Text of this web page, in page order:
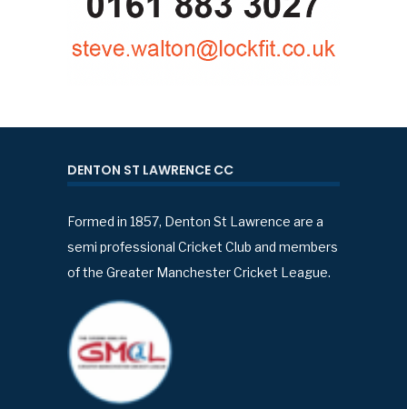
DENTON ST LAWRENCE CC
Formed in 1857, Denton St Lawrence are a
semi professional Cricket Club and members
of the Greater Manchester Cricket League.